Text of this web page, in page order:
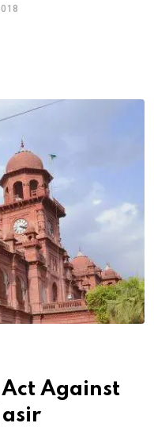
Act Against